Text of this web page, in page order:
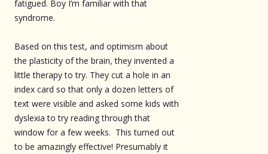
fatigued. Boy I’m familiar with that
syndrome.
Based on this test, and optimism about
the plasticity of the brain, they invented a
little therapy to try. They cut a hole in an
index card so that only a dozen letters of
text were visible and asked some kids with
dyslexia to try reading through that
window for a few weeks. This turned out
to be amazingly effective! Presumably it